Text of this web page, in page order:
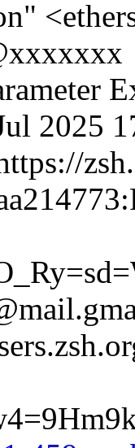
2025